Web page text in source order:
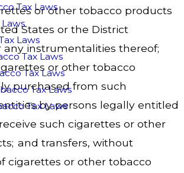
Tax Laws
Laws
Tax Laws
Tax Laws
Tax Laws
Tax Laws
or other tobacco products
States or the District
instrumentalities thereof;
or other tobacco
purchased from such
by persons legally entitled
such cigarettes or other
and transfers, without
cigarettes or other tobacco